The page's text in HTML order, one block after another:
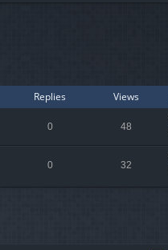
Replies Views
0 48
0 32